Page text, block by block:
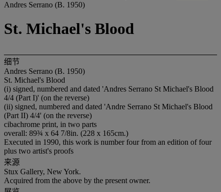
Andres Serrano (B. 1950)
St. Michael's Blood
细节
Andres Serrano (B. 1950)
St. Michael's Blood
(i) signed, numbered and dated 'Andres Serrano St Michael's Blood
4/4 (Part I)' (on the reverse)
(ii) signed, numbered and dated 'Andre Serrano St Michael's Blood
(Part II) 4/4' (on the reverse)
cibachrome print, in two parts
overall: 89¾ x 64 7/8in. (228 x 165cm.)
Executed in 1990, this work is number four from an edition of four
plus two artist's proofs
来源
Stux Gallery, New York.
Acquired from the above by the present owner.